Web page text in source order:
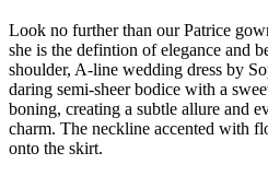
Look no further than our Patrice
she is the defintion of elegance and
shoulder, A-line wedding dress by
daring semi-sheer bodice with a
boning, creating a subtle allure and
charm. The neckline accented with
onto the skirt.